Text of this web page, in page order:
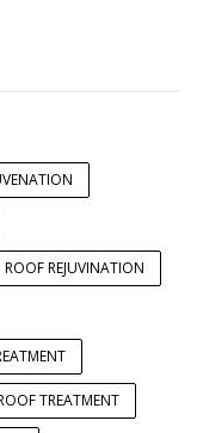
ROOF REJUVINATION
TREATMENT